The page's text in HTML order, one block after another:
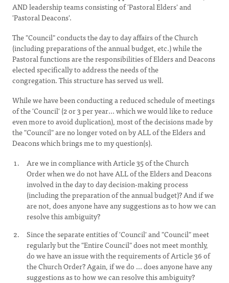
AND leadership teams consisting of 'Pastoral Elders' and
'Pastoral Deacons'.
The "Council" conducts the day to day affairs of the Church
(including preparations of the annual budget, etc.) while the
Pastoral functions are the responsibilities of Elders and Deacons
elected specifically to address the needs of the
congregation. This structure has served us well.
While we have been conducting a reduced schedule of meetings
of the 'Council' (2 or 3 per year... which we would like to reduce
even more to avoid duplication), most of the decisions made by
the "Council" are no longer voted on by ALLof the Elders and
Deacons which brings me to my question(s).
Are we in compliance with Article 35 of the Church
Order when we do not have ALL of the Elders and Deacons
involved in the day to day decision-making process
(including the preparation of the annual budget)? And if we
are not, does anyone have any suggestions as to how we can
resolve this ambiguity?
Since the separate entities of 'Council' and "Council" meet
regularly but the "Entire Council" does not meet monthly,
do we have an issue with the requirements of Article 36 of
the Church Order? Again, if we do ... does anyone have any
suggestions as to how we can resolve this ambiguity?